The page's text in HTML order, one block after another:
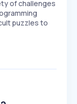
of challenges
puzzles to